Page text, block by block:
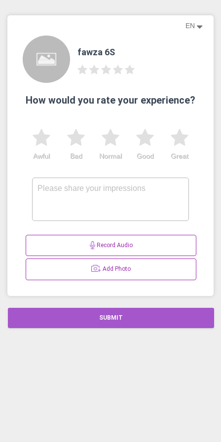
EN
fawza 6S
How would you rate your experience?
Great
Good
Normal
Bad
Awful
Record Audio
Add Photo
SUBMIT